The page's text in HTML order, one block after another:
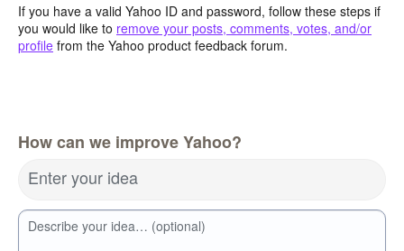
If you have a valid Yahoo ID and password, follow these steps if
you would like to remove your posts, comments, votes, and/or
profile from the Yahoo product feedback forum.
How can we improve Yahoo?
Enter your idea
Describe your idea… (optional)